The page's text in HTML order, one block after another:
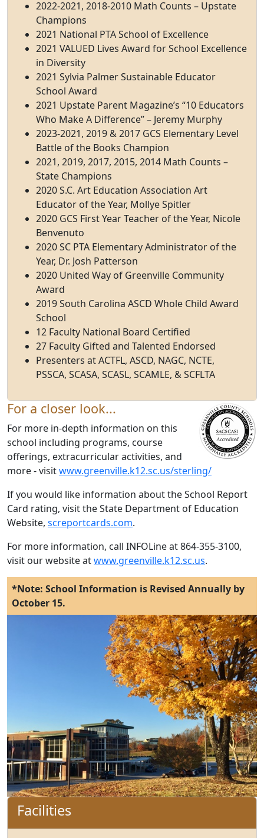
2022-2021, 2018-2010 Math Counts – Upstate
Champions
2021 National PTA School of Excellence
2021 VALUED Lives Award for School Excellence
in Diversity
2021 Sylvia Palmer Sustainable Educator
School Award
2021 Upstate Parent Magazine’s “10 Educators
Who Make A Difference” – Jeremy Murphy
2023-2021, 2019 & 2017 GCS Elementary Level
Battle of the Books Champion
2021, 2019, 2017, 2015, 2014 Math Counts –
State Champions
2020 S.C. Art Education Association Art
Educator of the Year, Mollye Spitler
2020 GCS First Year Teacher of the Year, Nicole
Benvenuto
2020 SC PTA Elementary Administrator of the
Year, Dr. Josh Patterson
2020 United Way of Greenville Community
Award
2019 South Carolina ASCD Whole Child Award
School
12 Faculty National Board Certified
27 Faculty Gifted and Talented Endorsed
Presenters at ACTFL, ASCD, NAGC, NCTE,
PSSCA, SCASA, SCASL, SCAMLE, & SCFLTA
For a closer look...
For more in-depth information on this
school including programs, course
offerings, extracurricular activities, and
more - visitwww.greenville.k12.sc.us/sterling/
If you would like information about the School Report
Card rating, visit the State Department of Education
Website, screportcards.com.
For more information, call INFOLine at 864-355-3100,
visit our website atwww.greenville.k12.sc.us.
*Note: School Information is Revised Annually by
October 15.
Facilities